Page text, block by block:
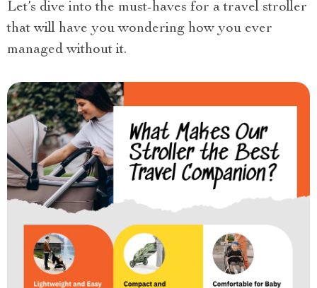
Let’s dive into the must-haves for a travel stroller
that will have you wondering how you ever
managed without it.